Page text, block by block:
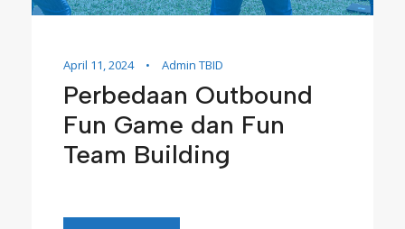
April 11, 2024 • Admin TBID
Perbedaan Outbound
Fun Game dan Fun
Team Building